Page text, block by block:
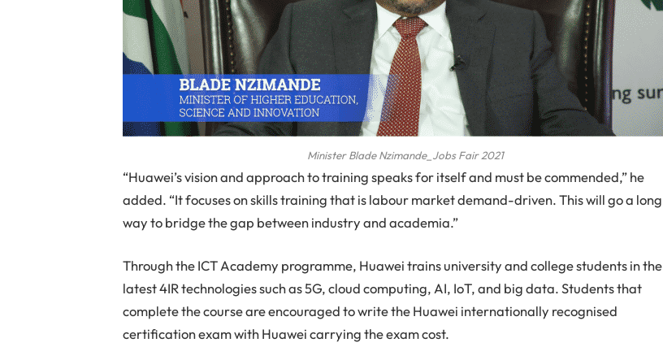
Minister Blade Nzimande_Jobs Fair 2021
“Huawei’s vision and approach to training speaks for itself and must be commended,” he
added. “It focuses on skills training that is labour market demand-driven. This will go a long
way to bridge the gap between industry and academia.”
Through the ICT Academy programme, Huawei trains university and college students in the
latest 4IR technologies such as 5G, cloud computing, AI, IoT, and big data. Students that
complete the course are encouraged to write the Huawei internationally recognised
certification exam with Huawei carrying the exam cost.